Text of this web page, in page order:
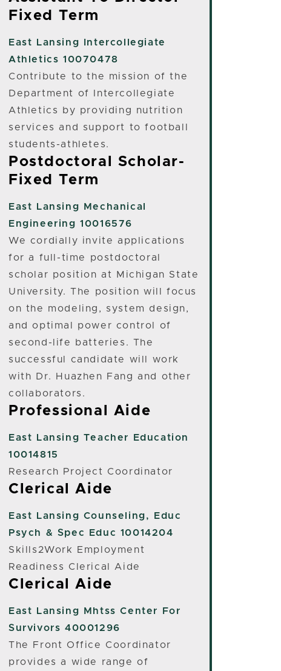
Fixed Term
East Lansing
Intercollegiate
Athletics 10070478
Contribute to the mission of the
Department of Intercollegiate
Athletics by providing nutrition
services and support to football
students-athletes.
Postdoctoral Scholar-
Fixed Term
East Lansing
Mechanical
Engineering 10016576
We cordially invite applications
for a full-time postdoctoral
scholar position at Michigan State
University. The position will focus
on the modeling, system design,
and optimal power control of
second-life batteries. The
successful candidate will work
with Dr. Huazhen Fang and other
collaborators.
Professional Aide
East Lansing Teacher Education
10014815
Research Project Coordinator
Clerical Aide
East Lansing Counseling, Educ
Psych & Spec Educ 10014204
Skills2Work Employment
Readiness Clerical Aide
Clerical Aide
East Lansing
Mhtss Center For
Survivors 40001296
The Front Office Coordinator
provides a wide range of